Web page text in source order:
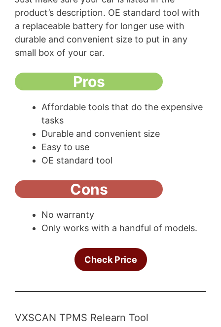
product’s description. OE standard tool with
a replaceable battery for longer use with
durable and convenient size to put in any
small box of your car.
Pros
Affordable tools that do the expensive
tasks
Durable and convenient size
Easy to use
OE standard tool
Cons
No warranty
Only works with a handful of models.
Check Price
VXSCAN TPMS Relearn Tool